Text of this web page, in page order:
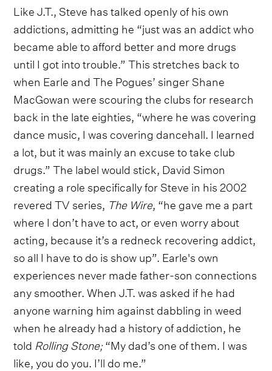
Like J.T., Steve has talked openly of his own
addictions, admitting he “just was an addict who
became able to afford better and more drugs
until I got into trouble.” This stretches back to
when Earle and The Pogues’ singer Shane
MacGowan were scouring the clubs for research
back in the late eighties, “where he was covering
dance music, I was covering dancehall. I learned
a lot, but it was mainly an excuse to take club
drugs.” The label would stick, David Simon
creating a role specifically for Steve in his 2002
revered TV series, The Wire, “he gave me a part
where I don’t have to act, or even worry about
acting, because it’s a redneck recovering addict,
so all I have to do is show up”. Earle's own
experiences never made father-son connections
any smoother. When J.T. was asked if he had
anyone warning him against dabbling in weed
when he already had a history of addiction, he
told Rolling Stone;“My dad’s one of them. I was
like, you do you. I’ll do me.”